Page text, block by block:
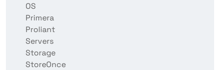
OS
Primera
Proliant
Servers
Storage
StoreOnce